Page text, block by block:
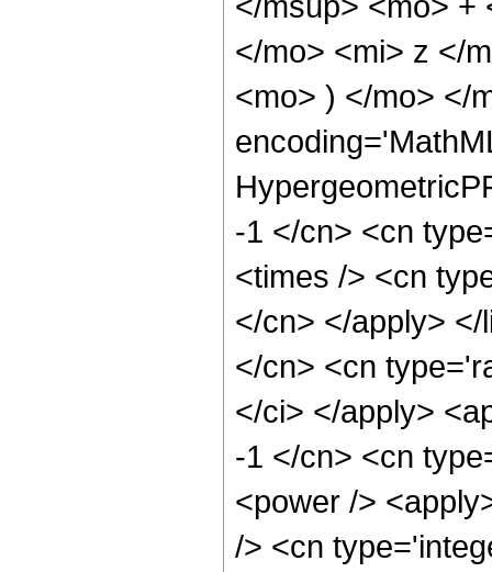
</mo> <mi> z </
<mo> ) </mo> </
-1 </cn> <cn
<times /> <cn
</cn> </apply>
</cn> <cn
</ci> </apply>
-1 </cn> <cn
<power />
/> <cn